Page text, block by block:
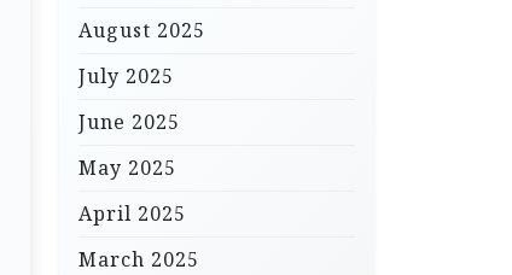
August 2025
July 2025
June 2025
May 2025
April 2025
March 2025